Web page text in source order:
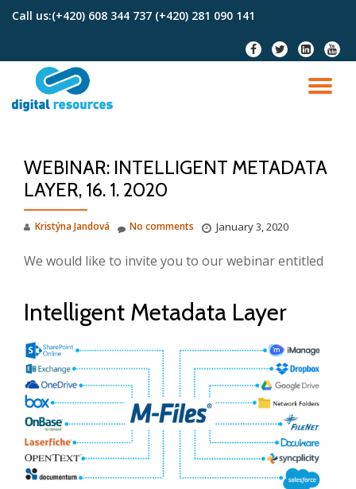
Call us:(+420) 608 344 737 (+420) 281 090 141
fa-
facebook
fa-
twitter
fa-
linkedin-
square
fa-
WEBINAR: INTELLIGENT METADATA
LAYER, 16. 1. 2020
Kristýna Jandová January 3, 2020
No comments
We would like to invite you to our webinar entitled
Intelligent Metadata Layer